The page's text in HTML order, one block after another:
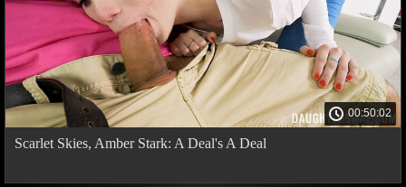
00:50:02
Scarlet Skies, Amber Stark: A Deal's A Deal